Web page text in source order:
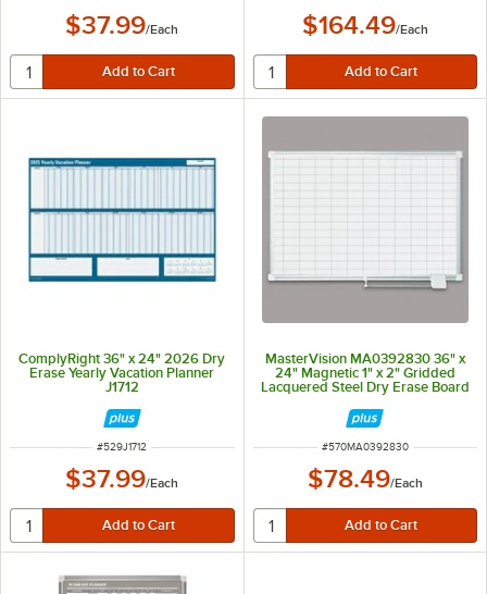
$37.99/Each $164.49/Each
ComplyRight 36" x 24" 2026 Dry
Erase Yearly Vacation Planner
J1712
ITEM NUMBER
#529J1712
$37.99/Each
MasterVision MA0392830 36" x
24" Magnetic 1" x 2" Gridded
Lacquered Steel Dry Erase Board
ITEM NUMBER
#570MA0392830
$78.49/Each